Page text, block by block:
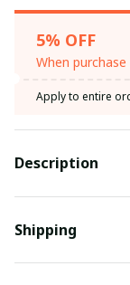
5% OFF
When
Apply to entire
Description
Shipping